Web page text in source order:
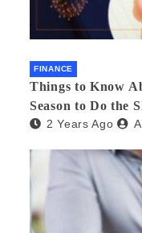
FINANCE
Things to Know
Season to Do the
2 Years Ago